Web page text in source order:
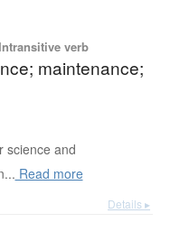
verb
maintenance;
science and
Read more
Details ▸